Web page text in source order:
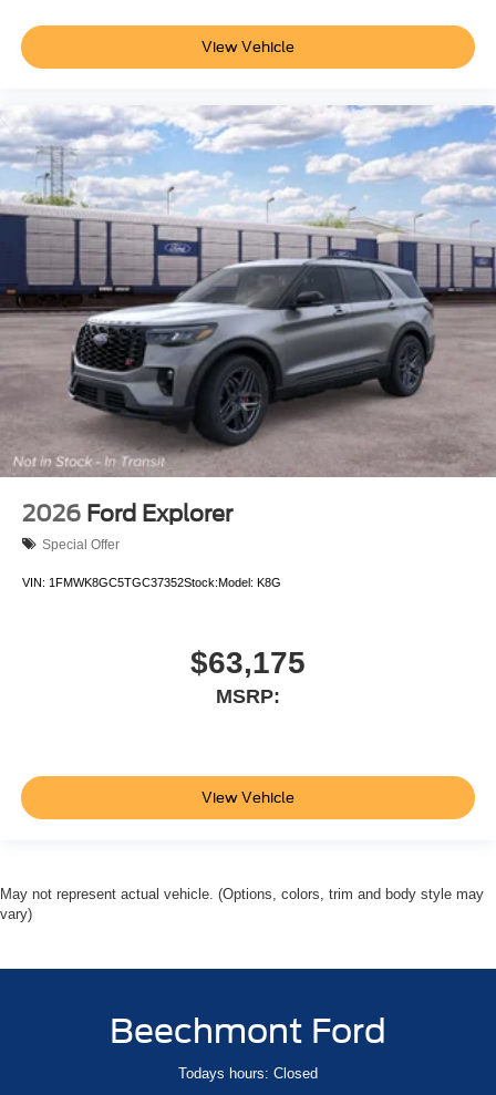
View Vehicle
2026 Ford Explorer
Special Offer
VIN: 1FMWK8GC5TGC37352Stock:Model: K8G
$63,175
MSRP:
View Vehicle
May not represent actual vehicle. (Options, colors, trim and body style may
vary)
Beechmont Ford
Todays hours: Closed